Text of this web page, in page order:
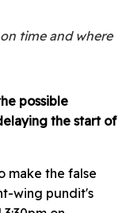
time and where
possible
the start of
make the false
wing pundit's